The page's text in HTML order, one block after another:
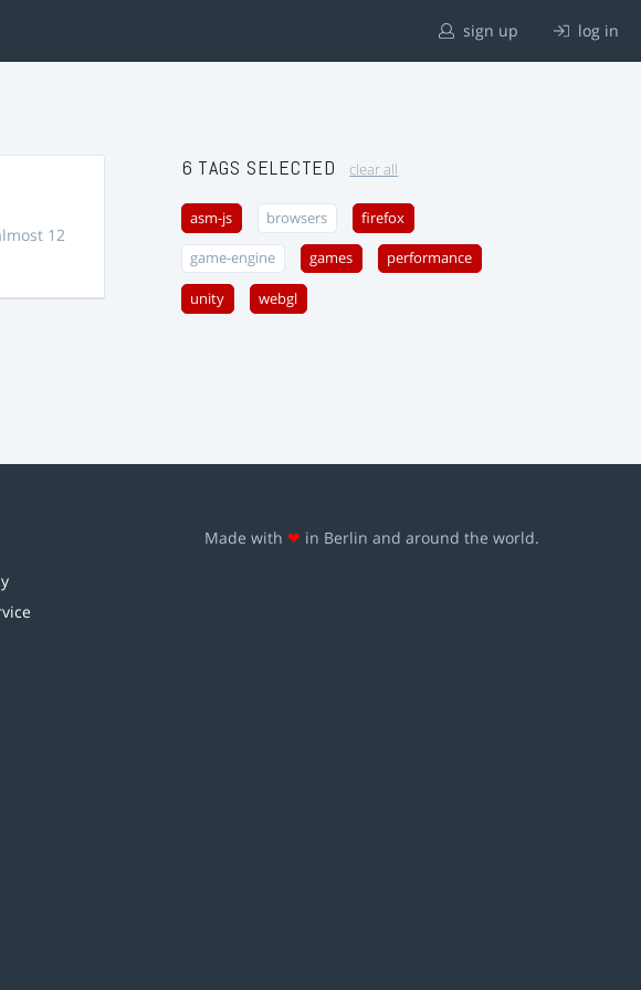
sign up log in
12
6 TAGS SELECTED clear all
asm-js browsers firefox
game-engine games performance
unity webgl
Made with ❤ in Berlin and around the world.